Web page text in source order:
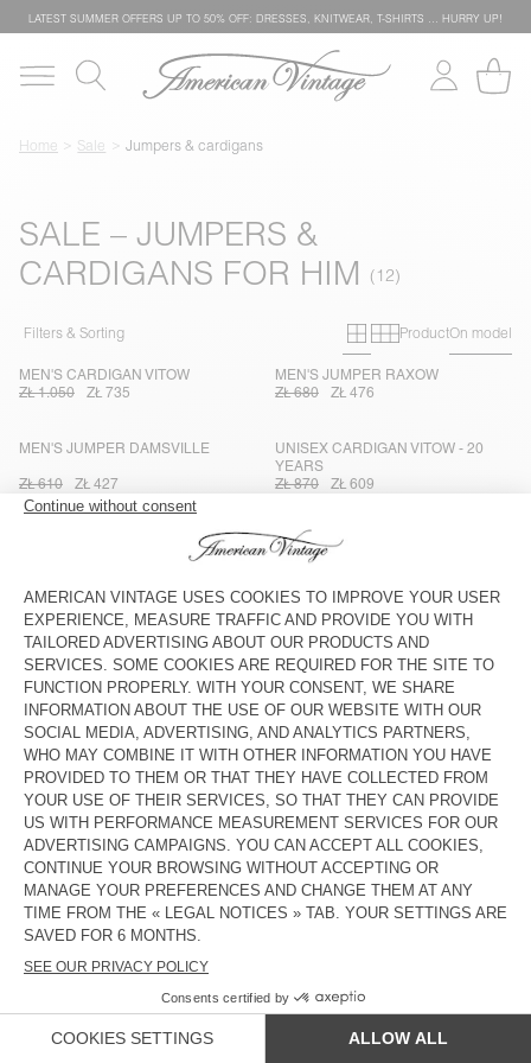
LATEST SUMMER OFFERS UP TO 50% OFF: DRESSES, KNITWEAR, T-SHIRTS … HURRY UP!
Home Sale Jumpers & cardigans
SALE – JUMPERS &
CARDIGANS FOR HIM
Filters & Sorting Primary grid
Secondary
ProductOn model
MEN'S CARDIGAN VITOW
ZŁ 1.050
ZŁ 735
MEN'S JUMPER RAXOW
ZŁ 680
ZŁ 476
MEN'S JUMPER DAMSVILLE
ZŁ 610 ZŁ 427
UNISEX CARDIGAN VITOW - 20
YEARS
ZŁ 870
ZŁ 609
UNISEX'S CARDIGAN EAST -
HAPPY LUNAR NEW YEAR 2026
MEN'S JUMPER RAXOW
MEN'S JUMPER DAMSVILLE
ZŁ 610
ZŁ 427
ZŁ 1.050
ZŁ 735
MEN'S JUMPER RAXOW
ZŁ 870
ZŁ 609
MEN'S JUMPER CRASHWAY
ZŁ 680
ZŁ 476
MEN'S JUMPER RAXOW
OUT OF STOCK
ZŁ 870 ZŁ 609
UNISEX CARDIGAN VITOW - 20
YEARS
OUT OF STOCK
ZŁ 1.300 ZŁ 910
COUNTRY/REGIONS : POLAND
ACCESSIBILITY